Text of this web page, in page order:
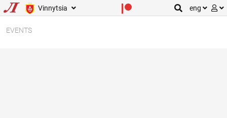
Vinnytsia eng
EVENTS